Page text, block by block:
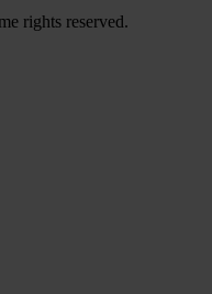
rights reserved.